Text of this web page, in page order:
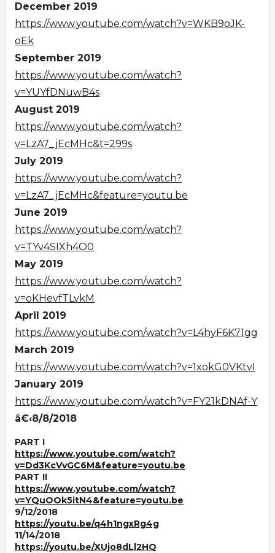
December 2019
https://www.youtube.com/watch?v=WKB9oJK-
oEk
September 2019
https://www.youtube.com/watch?
v=YUYfDNuwB4s
August 2019
https://www.youtube.com/watch?
v=LzA7_jEcMHc&t=299s
July 2019
https://www.youtube.com/watch?
v=LzA7_jEcMHc&feature=youtu.be
June 2019
https://www.youtube.com/watch?
v=TYv4SIXh4O0
May 2019
https://www.youtube.com/watch?
v=oKHevfTLvkM
April 2019
https://www.youtube.com/watch?v=L4hyF6K71gg
March 2019
https://www.youtube.com/watch?v=1xokG0VKtvI
January 2019
https://www.youtube.com/watch?v=FY21kDNAf-Y
â€‹8/8/2018
PART I
https://www.youtube.com/watch?
v=Dd3KcVvGC6M&feature=youtu.be
PART II
https://www.youtube.com/watch?
v=YQuOOk5itN4&feature=youtu.be
9/12/2018
https://youtu.be/q4h1ngxRg4g
11/14/2018
https://youtu.be/XUjo8dLl2HQ